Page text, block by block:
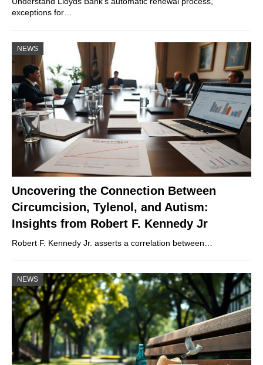
exceptions for…
NEWS
Uncovering the Connection Between
Circumcision, Tylenol, and Autism:
Insights from Robert F. Kennedy Jr
Robert F. Kennedy Jr. asserts a correlation between…
NEWS